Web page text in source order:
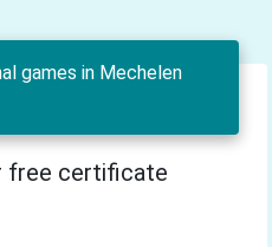
games in Mechelen
free certificate